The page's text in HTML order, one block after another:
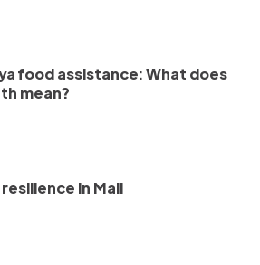
food assistance: What does
mean?
in Mali